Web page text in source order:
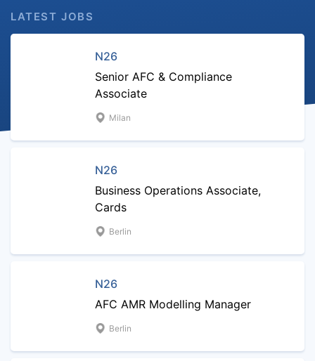
LATEST JOBS
N26
Senior AFC & Compliance
Associate
Milan
N26
Business Operations Associate,
Cards
Berlin
N26
AFC AMR Modelling Manager
Berlin